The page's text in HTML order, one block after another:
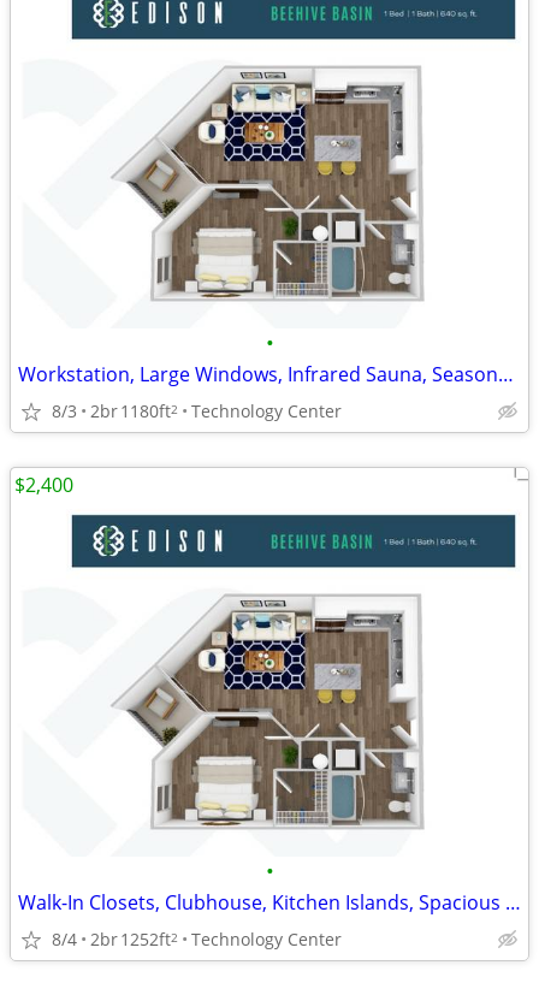
•
Workstation, Large Windows, Infrared Sauna, Seasonal Pool
8/3 2br1180ft2 Technology Center
•
Walk-In Closets, Clubhouse, Kitchen Islands, Spacious Rooms
8/4 2br1252ft2 Technology Center
$2,400